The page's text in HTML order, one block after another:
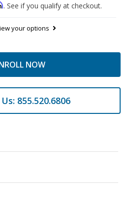
. See if you qualify at checkout.
your options
NOW
855.520.6806